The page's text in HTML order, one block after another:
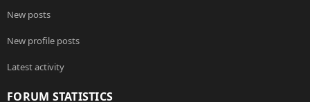
New posts
New profile posts
Latest activity
FORUM STATISTICS